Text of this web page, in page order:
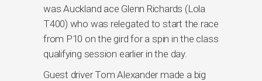
was Auckland ace Glenn Richards (Lola
T400) who was relegated to start the race
from P10 on the gird for a spin in the class
qualifying session earlier in the day.
Guest driver Tom Alexander made a big